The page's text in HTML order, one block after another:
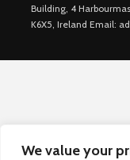
We value your
Building, 4
K6X5, Ireland Email: